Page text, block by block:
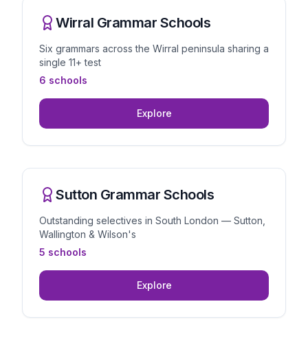
Wirral Grammar Schools
Six grammars across the Wirral peninsula sharing a
single 11+ test
6 schools
Explore
Sutton Grammar Schools
Outstanding selectives in South London — Sutton,
Wallington & Wilson's
5 schools
Explore